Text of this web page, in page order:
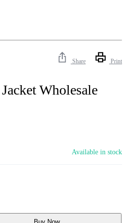
Share Print
Wholesale
Available in stock